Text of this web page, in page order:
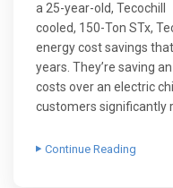
a 25-year-old,
cooled, 150-Ton STx,
energy cost savings
years. They’re saving
costs over an electric
customers significantly
Continue Reading